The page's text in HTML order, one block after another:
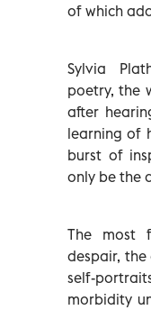
of which
Sylvia
poetry, the
after
learning of
burst of
only be the
The most
despair,
self-
morbidity